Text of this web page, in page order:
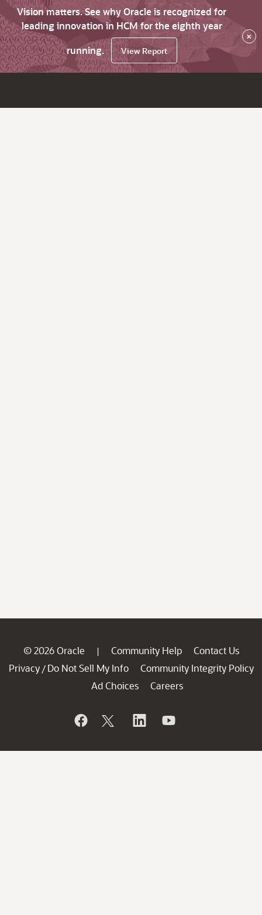
Vision matters. See why Oracle is recognized for
leading innovation in HCM for the eighth year
running.
View Report
×
© 2026 Oracle | Community Help
Contact Us
Privacy / Do Not Sell My Info
Community Integrity Policy
Ad Choices
Careers